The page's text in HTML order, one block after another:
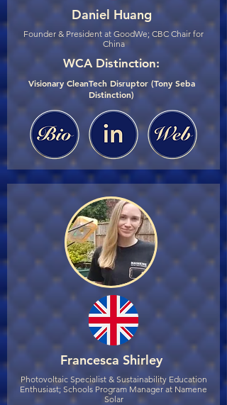
Daniel Huang
Founder & President at GoodWe; CBC Chair for
China
WCA Distinction:
Visionary CleanTech Disruptor (Tony Seba
Distinction)
Francesca Shirley
Photovoltaic Specialist & Sustainability Education
Enthusiast; Schools Program Manager at Namene
Solar